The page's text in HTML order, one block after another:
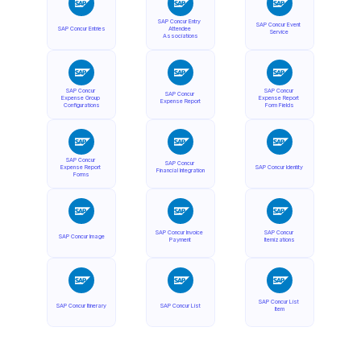
SAP Concur Entries
SAP Concur
Expense Group
Configurations
SAP Concur
Expense Report
Forms
SAP Concur Image
SAP Concur Itinerary
SAP Concur Entry
Attendee
Associations
SAP Concur
Expense Report
SAP Concur
Financial Integration
SAP Concur Invoice
Payment
SAP Concur List
SAP Concur Event
Service
SAP Concur
Expense Report
Form Fields
SAP Concur Identity
SAP Concur
Itemizations
SAP Concur List
Item